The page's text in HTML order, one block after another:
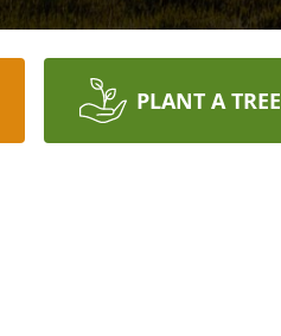
PLANT A TREE